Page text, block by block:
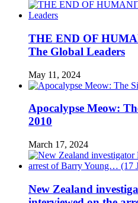
THE END OF
The Global Leaders
May 11, 2024
Apocalypse Meow:
2010
March 17, 2024
New Zealand